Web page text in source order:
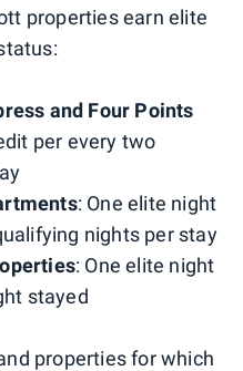
properties earn elite
and Four Points
per every two
: One elite night
nights per stay
: One elite night
stayed
properties for which